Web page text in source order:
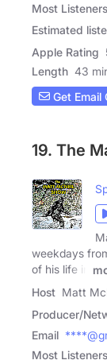
Most
Estimated
Apple Rating
Length 43
Get Email
19. The
weekdays
of his life in
Host Matt
Producer/
Email
Most